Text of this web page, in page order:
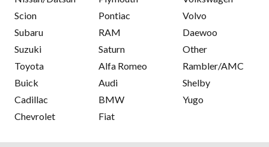
Scion
Subaru
Suzuki
Toyota
Buick
Cadillac
Chevrolet
Pontiac
RAM
Saturn
Alfa Romeo
Audi
BMW
Fiat
Volvo
Daewoo
Other
Rambler/AMC
Shelby
Yugo